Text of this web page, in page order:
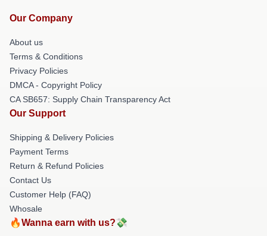
Our Company
About us
Terms & Conditions
Privacy Policies
DMCA - Copyright Policy
CA SB657: Supply Chain Transparency Act
Our Support
Shipping & Delivery Policies
Payment Terms
Return & Refund Policies
Contact Us
Customer Help (FAQ)
Whosale
🔥Wanna earn with us?💸